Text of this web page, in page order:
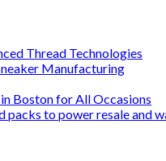
Thread Technologies
Manufacturing
Boston for All Occasions
to power resale and